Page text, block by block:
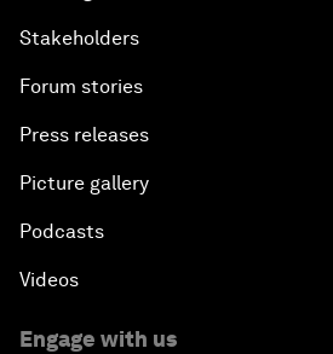
Stakeholders
Forum stories
Press releases
Picture gallery
Podcasts
Videos
Engage with us